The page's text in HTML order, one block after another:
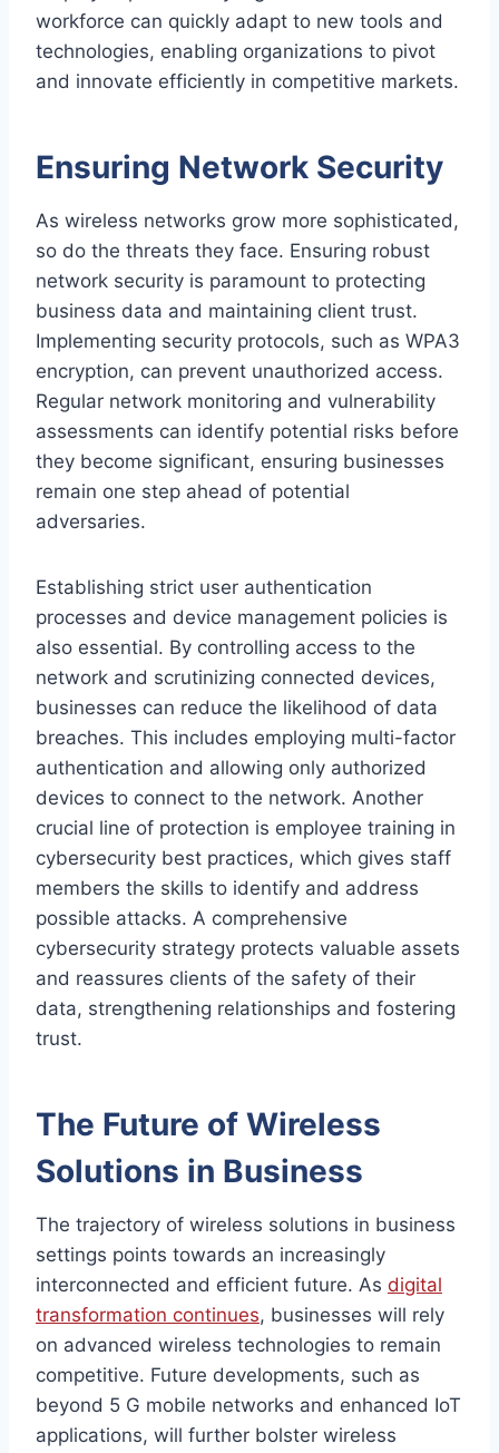
workforce can quickly adapt to new tools and
technologies, enabling organizations to pivot
and innovate efficiently in competitive markets.
Ensuring Network Security
As wireless networks grow more sophisticated,
so do the threats they face. Ensuring robust
network security is paramount to protecting
business data and maintaining client trust.
Implementing security protocols, such as WPA3
encryption, can prevent unauthorized access.
Regular network monitoring and vulnerability
assessments can identify potential risks before
they become significant, ensuring businesses
remain one step ahead of potential
adversaries.
Establishing strict user authentication
processes and device management policies is
also essential. By controlling access to the
network and scrutinizing connected devices,
businesses can reduce the likelihood of data
breaches. This includes employing multi-factor
authentication and allowing only authorized
devices to connect to the network. Another
crucial line of protection is employee training in
cybersecurity best practices, which gives staff
members the skills to identify and address
possible attacks. A comprehensive
cybersecurity strategy protects valuable assets
and reassures clients of the safety of their
data, strengthening relationships and fostering
trust.
The Future of Wireless
Solutions in Business
The trajectory of wireless solutions in business
settings points towards an increasingly
interconnected and efficient future. As digital
transformation continues, businesses will rely
on advanced wireless technologies to remain
competitive. Future developments, such as
beyond 5 G mobile networks and enhanced IoT
applications, will further bolster wireless